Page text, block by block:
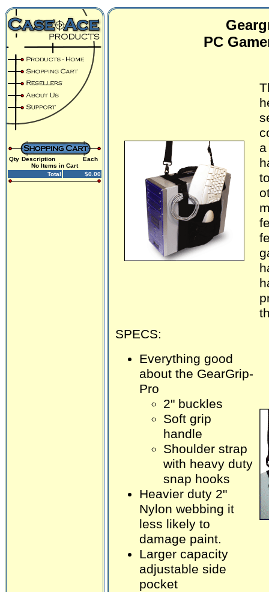
Qty Description
Each
No Items in Cart
Total
$0.00
PC
SPECS:
Everything good
about the GearGrip-
Pro
2" buckles
Soft grip
handle
Shoulder strap
with heavy duty
snap hooks
Heavier duty 2"
Nylon webbing it
less likely to
damage paint.
Larger capacity
adjustable side
pocket